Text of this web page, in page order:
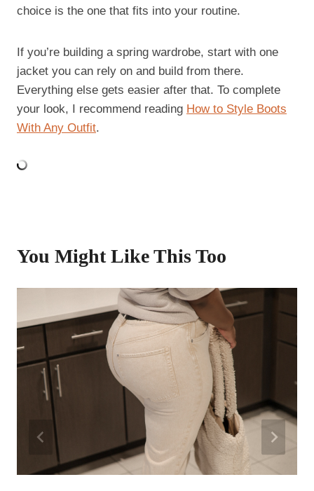
choice is the one that fits into your routine.
If you’re building a spring wardrobe, start with one
jacket you can rely on and build from there.
Everything else gets easier after that. To complete
your look, I recommend reading How to Style Boots
With Any Outfit.
You Might Like This Too